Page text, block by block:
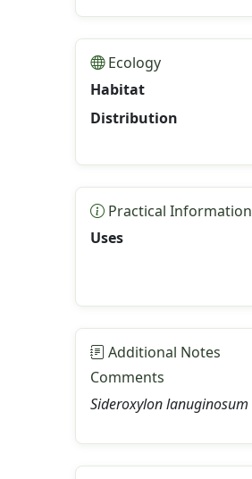
Ecology
Habitat
Distribution
Practical Information
Uses
Additional Notes
Comments
Sideroxylon lanuginosum